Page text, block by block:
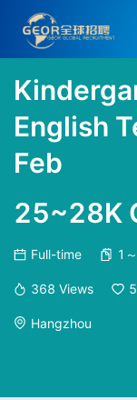
English
Feb
25~28K
Full-time 1
368 Views
Hangzhou